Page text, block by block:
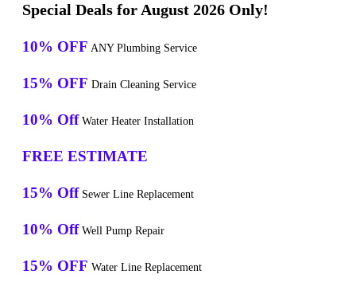
Special Deals for August 2026 Only!
10% OFF ANY Plumbing Service
15% OFF Drain Cleaning Service
10% Off Water Heater Installation
FREE ESTIMATE
15% Off Sewer Line Replacement
10% Off Well Pump Repair
15% OFF Water Line Replacement